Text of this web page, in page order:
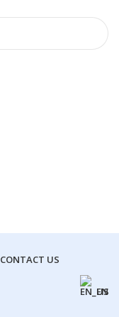
CONTACT US
EN